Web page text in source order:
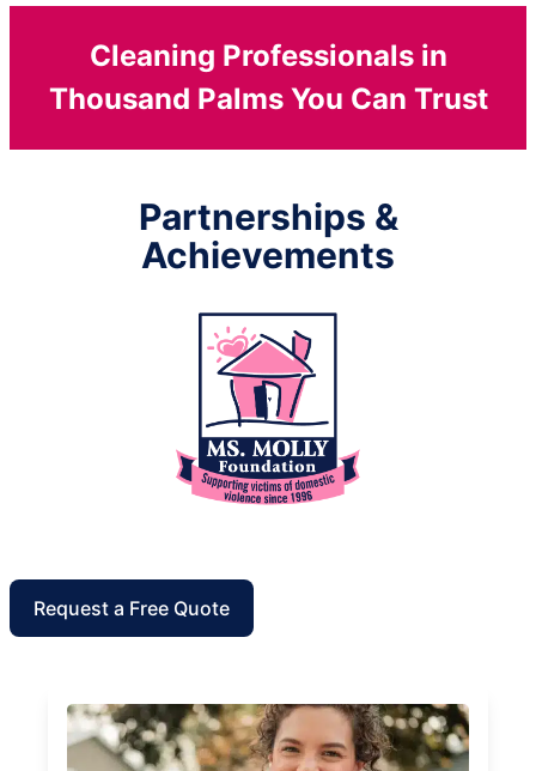
Cleaning Professionals in
Thousand Palms You Can Trust
Partnerships &
Achievements
Request a Free Quote